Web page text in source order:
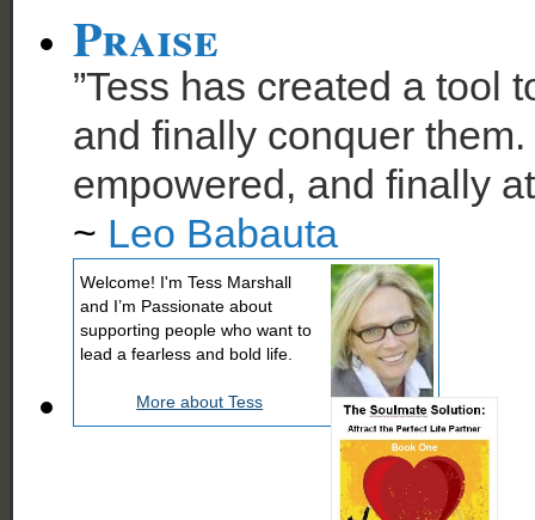
Praise
”Tess has created a tool
and finally conquer
empowered, and finally
~ Leo Babauta
Welcome! I'm Tess Marshall
and I’m Passionate about
supporting people who want to
lead a fearless and bold life.
More about Tess